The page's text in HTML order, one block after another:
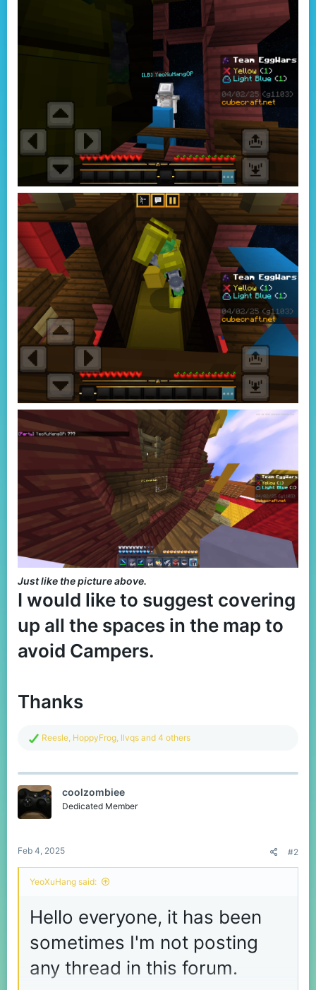
Just like the picture above.
I would like to suggest covering
up all the spaces in the map to
avoid Campers.
Thanks
R
c
i
o
n
Reesle, HoppyFrog, llvqs and 4 others
coolzombiee
Dedicated Member
Feb 4, 2025 #2
YeoXuHang said:
Hello everyone, it has been
sometimes I'm not posting
any thread in this forum.